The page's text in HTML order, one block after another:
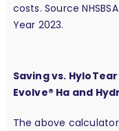
costs. Source
Year 2023.
Saving vs. HyloTear®,
Evolve® Ha and
The above